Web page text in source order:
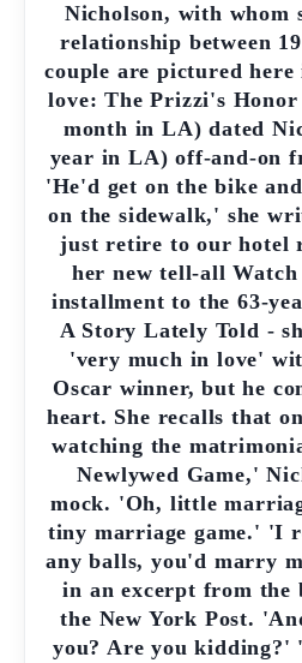
Nicholson, with whom
relationship between
couple are pictured
love: The Prizzi's
month in LA) dated
year in LA) off-and-on
'He'd get on the bike
on the sidewalk,' she
just retire to our hotel
her new tell-all Watch
installment to the 63-
A Story Lately Told -
'very much in love'
Oscar winner, but he
heart. She recalls that
watching the
Newlywed Game,'
mock. 'Oh, little
tiny marriage game.' 'I
any balls, you'd marry
in an excerpt from the
the New York Post.
you? Are you